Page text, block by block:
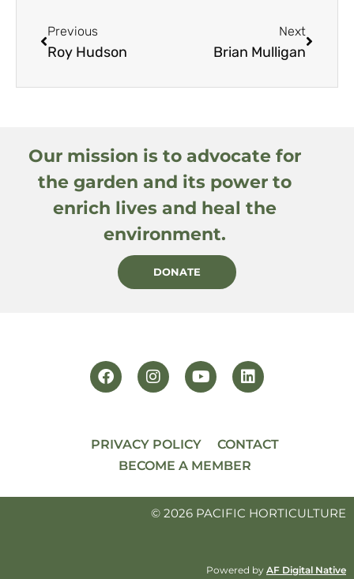
Previous
Roy Hudson
Next
Brian Mulligan
Our mission is to advocate for
the garden and its power to
enrich lives and heal the
environment.
DONATE
PRIVACY POLICY
CONTACT
BECOME A MEMBER
© 2026 PACIFIC HORTICULTURE
Powered by AF Digital Native